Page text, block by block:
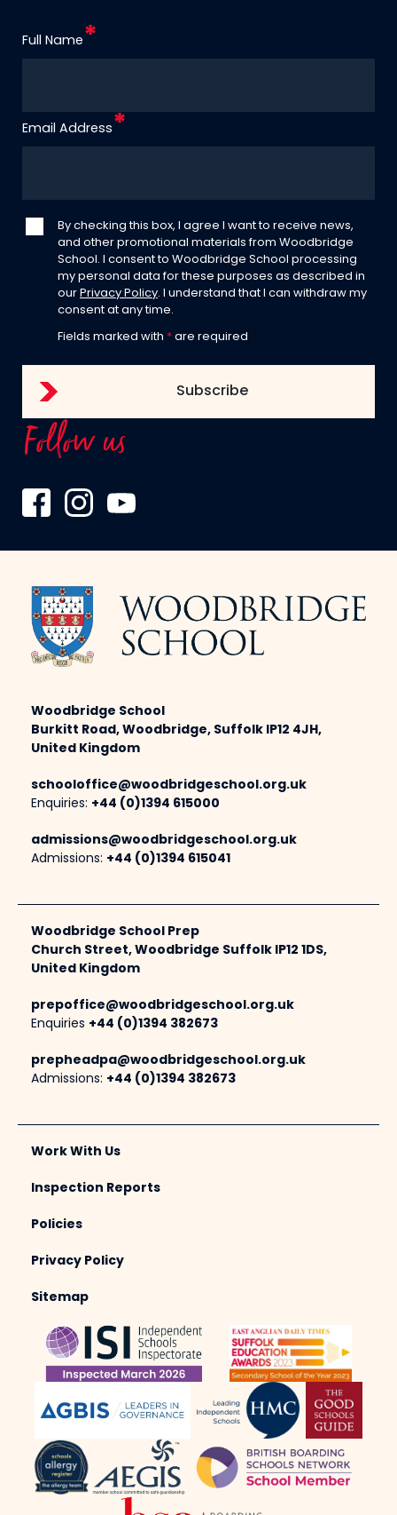
Full Name
Email Address
By checking this box, I agree I want to receive news,
and other promotional materials from Woodbridge
School. I consent to Woodbridge School processing
my personal data for these purposes as described in
our Privacy Policy. I understand that I can withdraw my
consent at any time.
Fields marked with * are required
Follow us
Woodbridge School
Burkitt Road, Woodbridge, Suffolk IP12 4JH,
United Kingdom
schooloffice@woodbridgeschool.org.uk
Enquiries: +44 (0)1394 615000
admissions@woodbridgeschool.org.uk
Admissions: +44 (0)1394 615041
Woodbridge School Prep
Church Street, Woodbridge Suffolk IP12 1DS,
United Kingdom
prepoffice@woodbridgeschool.org.uk
Enquiries +44 (0)1394 382673
prepheadpa@woodbridgeschool.org.uk
Admissions: +44 (0)1394 382673
Work With Us
Inspection Reports
Policies
Privacy Policy
Sitemap